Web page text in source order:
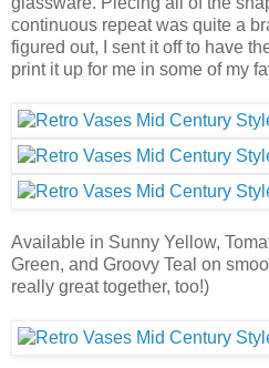
continuous repeat was quite a
figured out, I sent it off to have
print it up for me in some of my
Available in Sunny Yellow,
Green, and Groovy Teal on
really great together, too!)